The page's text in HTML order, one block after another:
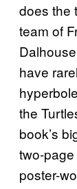
does the
team of
have
the
book’s
two-
poster-